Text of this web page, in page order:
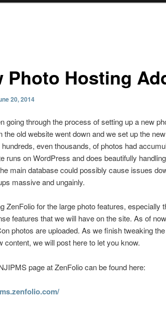
Photo Hosting
20, 2014
going through the process of setting up a new
the old website went down and we set up the
even thousands, of photos had
runs on WordPress and does beautifully
main database could possibly cause issues
massive and ungainly.
ZenFolio for the large photo features, especially
features that we will have on the site. As of
photos are uploaded. As we finish tweaking
content, we will post here to let you know.
page at ZenFolio can be found here: